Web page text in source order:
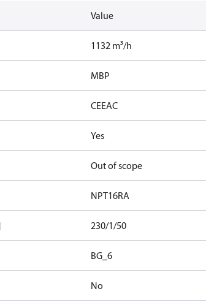
Value
1132 m³/h
MBP
CEEAC
Yes
Out of scope
NPT16RA
230/1/50
BG_6
No